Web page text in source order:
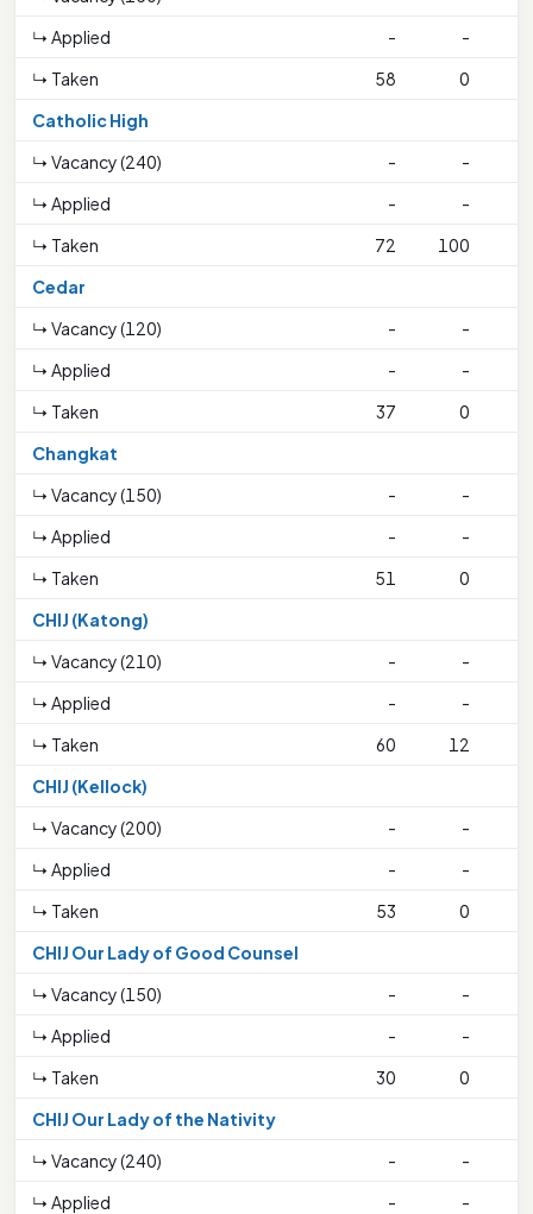
↳ Applied
-
-
↳ Taken
58 0
Catholic High
↳ Vacancy (240)
-
-
↳ Applied
-
-
↳ Taken
72 100
Cedar
↳ Vacancy (120)
-
-
↳ Applied
-
-
↳ Taken
37 0
Changkat
↳ Vacancy (150)
-
-
↳ Applied
-
-
↳ Taken
51 0
CHIJ (Katong)
↳ Vacancy (210)
-
-
↳ Applied
-
-
↳ Taken
60 12
CHIJ (Kellock)
↳ Vacancy (200)
-
-
↳ Applied
-
-
↳ Taken
53 0
CHIJ Our Lady of Good Counsel
↳ Vacancy (150)
-
-
↳ Applied
-
-
↳ Taken
30 0
CHIJ Our Lady of the Nativity
↳ Vacancy (240)
-
-
↳ Applied
-
-